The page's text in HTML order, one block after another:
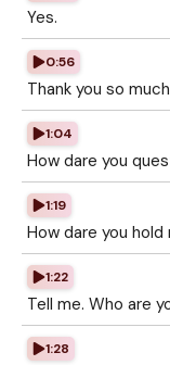
Yes.
0:56
Thank you so
1:04
How dare you
1:19
How dare you hold
1:22
Tell me. Who are
1:28